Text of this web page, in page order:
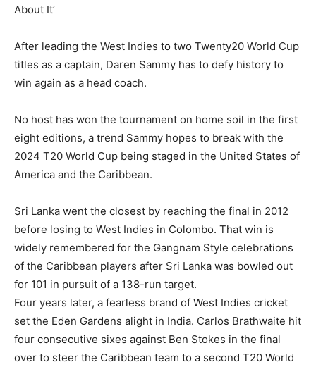
About It’
After leading the West Indies to two Twenty20 World Cup
titles as a captain, Daren Sammy has to defy history to
win again as a head coach.
No host has won the tournament on home soil in the first
eight editions, a trend Sammy hopes to break with the
2024 T20 World Cup being staged in the United States of
America and the Caribbean.
Sri Lanka went the closest by reaching the final in 2012
before losing to West Indies in Colombo. That win is
widely remembered for the Gangnam Style celebrations
of the Caribbean players after Sri Lanka was bowled out
for 101 in pursuit of a 138-run target.
Four years later, a fearless brand of West Indies cricket
set the Eden Gardens alight in India. Carlos Brathwaite hit
four consecutive sixes against Ben Stokes in the final
over to steer the Caribbean team to a second T20 World